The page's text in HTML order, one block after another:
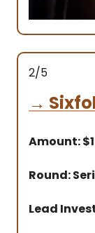
2/5
→
Amount:
Round:
Lead